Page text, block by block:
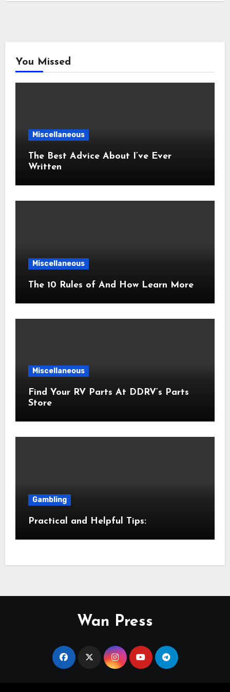
You Missed
Miscellaneous
The Best Advice About I’ve Ever
Written
Miscellaneous
The 10 Rules of And How Learn More
Miscellaneous
Find Your RV Parts At DDRV’s Parts
Store
Gambling
Practical and Helpful Tips:
Wan Press